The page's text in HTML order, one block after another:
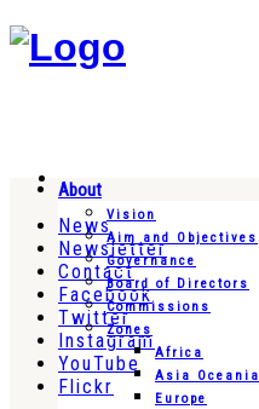
News
Newsletter
Contact
Facebook
Twitter
Instagram
YouTube
Flickr
About
Vision
Aim and Objectives
Governance
Board of Directors
Commissions
Zones
Africa
Asia Oceania
Europe